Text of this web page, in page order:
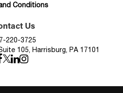
Conditions
Us
220-3725
105, Harrisburg, PA 17101